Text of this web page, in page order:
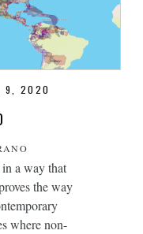
9, 2020
a way that
the way
where non-